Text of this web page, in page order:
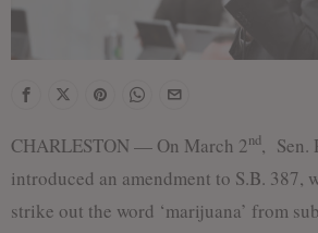
CHARLESTON — On March 2nd, Sen.
introduced an amendment to S.B. 387,
strike out the word ‘marijuana’ from